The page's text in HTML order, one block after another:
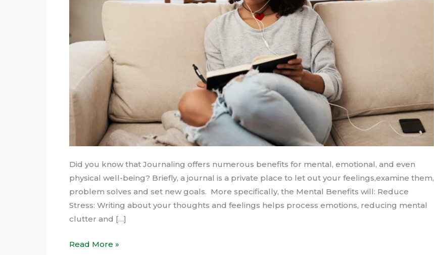
Did you know that Journaling offers numerous benefits for mental, emotional, and even
physical well-being? Briefly, a journal is a private place to let out your feelings,examine them,
problem solves and set new goals. More specifically, the Mental Benefits will: Reduce
Stress: Writing about your thoughts and feelings helps process emotions, reducing mental
clutter and […]
Read More »